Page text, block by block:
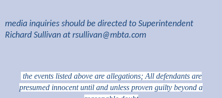
media inquiries should be directed to Superintendent
Richard Sullivan at rsullivan@mbta.com
the events listed above are allegations; All defendants are
presumed innocent until and unless proven guilty beyond a